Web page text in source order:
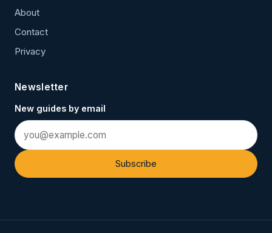
About
Contact
Privacy
Newsletter
New guides by email
Subscribe